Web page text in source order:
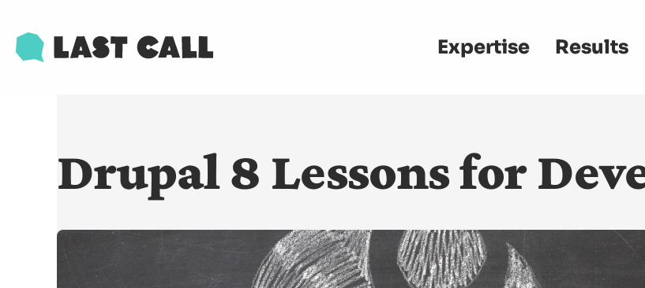
Main
navigation
Expertise Results
Drupal 8 Lessons for